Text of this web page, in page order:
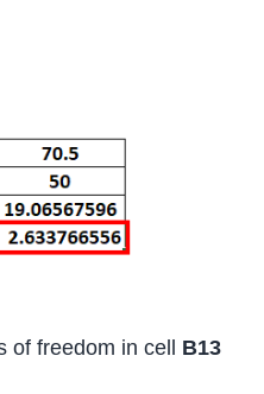
of freedom in cell B13